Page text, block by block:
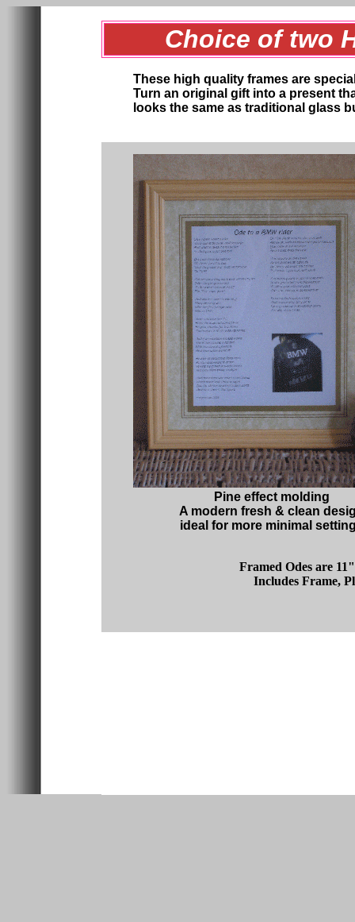
Choice of two
These high quality frames are
Turn an original gift into a present
looks the same as traditional glass
Pine effect molding
A modern fresh & clean
ideal for more minimal
Framed Odes are
Includes Frame,